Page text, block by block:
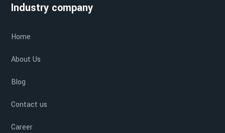
Industry company
Home
About Us
Blog
Contact us
Career